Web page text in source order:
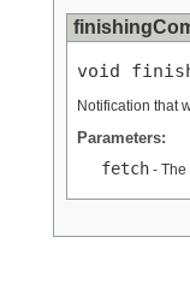
void
Notification that
Parameters:
fetch - The